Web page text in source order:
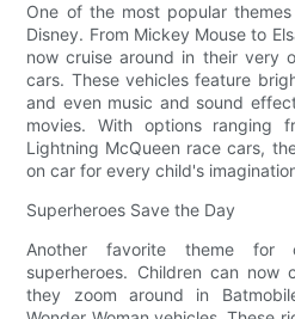
One of the most popular
Disney. From Mickey Mouse to
now cruise around in their very
cars. These vehicles feature
and even music and sound
movies. With options ranging
Lightning McQueen race cars,
on car for every child's
Superheroes Save the Day
Another favorite theme for
superheroes. Children can now
they zoom around in